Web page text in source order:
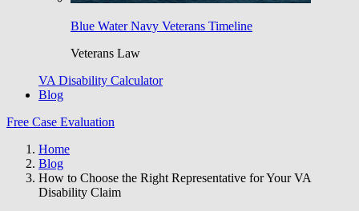
Blue Water Navy Veterans Timeline
Veterans Law
VA Disability Calculator
Blog
Free Case Evaluation
Home
Blog
How to Choose the Right Representative for Your VA
Disability Claim